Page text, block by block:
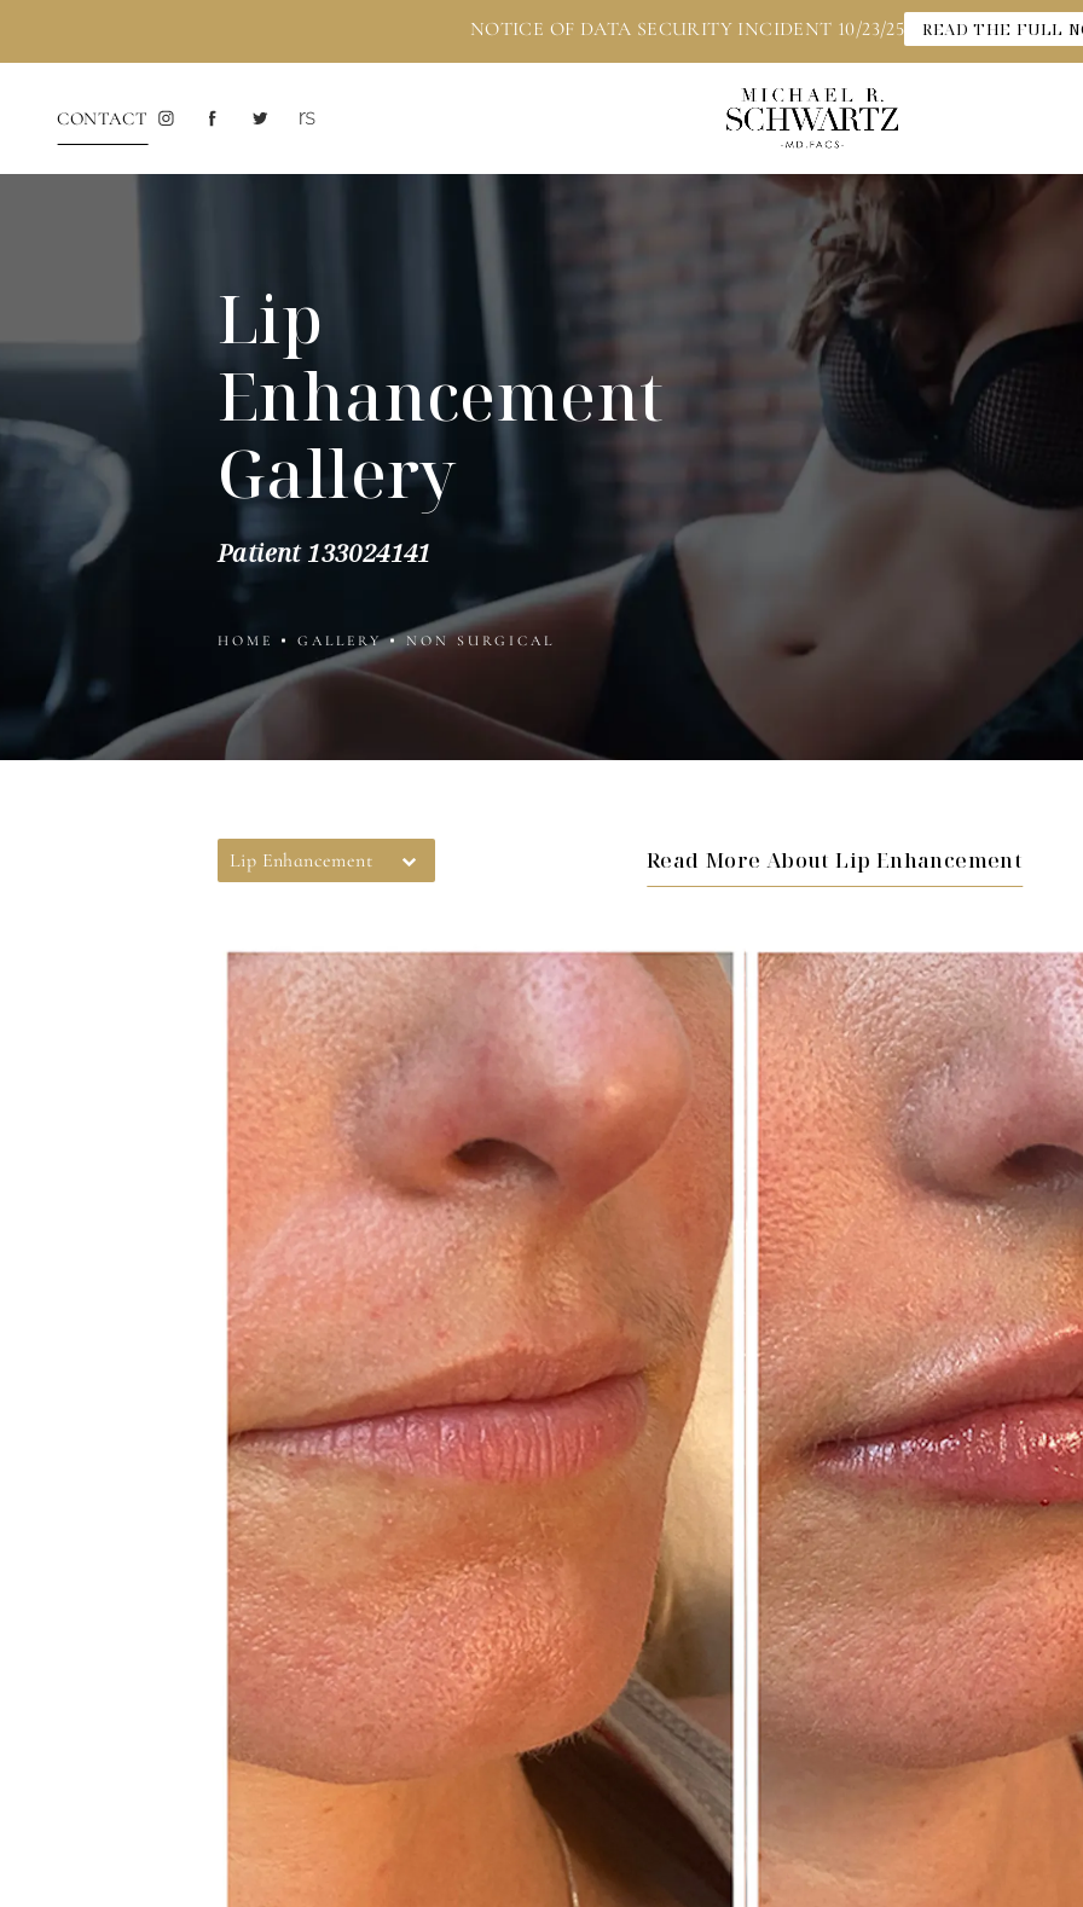
NOTICE OF DATA SECURITY INCIDENT 10/23/25 READ THE FULL
CONTACT
Lip
Enhancement
Gallery
Patient 133024141
HOME GALLERY NON SURGICAL
Lip Enhancement Read More About Lip Enhancement